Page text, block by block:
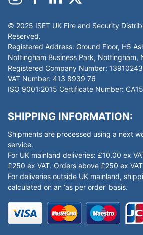
© 2025 ISET UK Fire and Security
Reserved.
Registered Address: Ground Floor, H5
Nottingham Business Park, Nottingham,
Registered Company Number:
VAT Number: 413 8939 76
ISO 9001:2015 Certificate Number:
SHIPPING INFORMATION:
Shipments are processed using a next
service.
For UK mainland deliveries: £10.00 ex
£250 ex VAT. Orders above £250 ex
For deliveries outside UK mainland,
calculated on an ‘as per order’ basis.